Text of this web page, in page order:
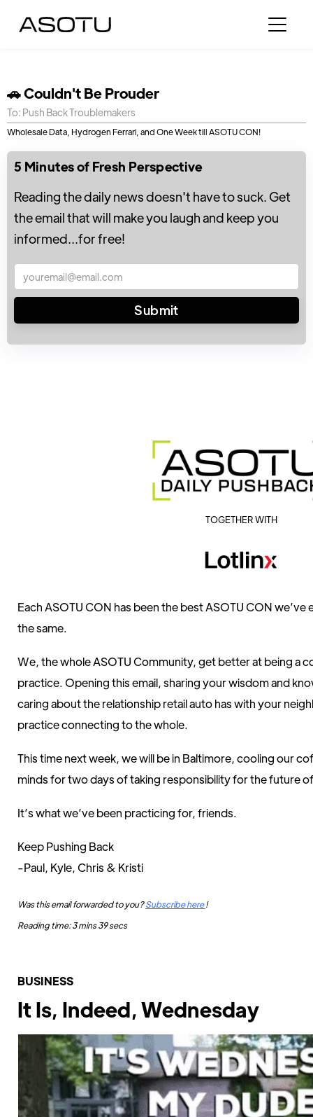
🚗 Couldn't Be Prouder
To: Push Back Troublemakers
Wholesale Data, Hydrogen Ferrari, and One Week till ASOTU CON!
5 Minutes of Fresh Perspective
Reading the daily news doesn't have to suck. Get
the email that will make you laugh and keep you
informed...for free!
TOGETHER WITH
Each ASOTU CON has been the best ASOTU CON we’ve
the same.
We, the whole ASOTU Community, get better at being a
practice. Opening this email, sharing your wisdom and
caring about the relationship retail auto has with your
practice connecting to the whole.
This time next week, we will be in Baltimore, cooling our
minds for two days of taking responsibility for the future
It’s what we’ve been practicing for, friends.
Keep Pushing Back
-Paul, Kyle, Chris & Kristi
Was this email forwarded to you?Subscribe here!
Reading time: 3 mins 39 secs
BUSINESS
It Is, Indeed, Wednesday